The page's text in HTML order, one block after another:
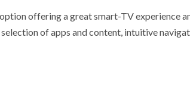
offering a great smart-TV experience
of apps and content, intuitive